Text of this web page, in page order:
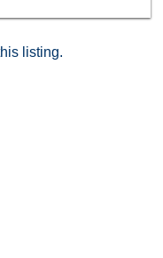
upgrades and
listing.